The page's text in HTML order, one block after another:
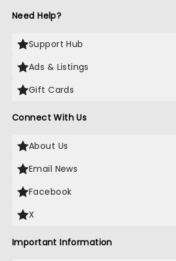
Need Help?
Support Hub
Ads & Listings
Gift Cards
Connect With Us
About Us
Email News
Facebook
X
Important Information